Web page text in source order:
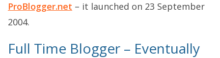
ProBlogger.net – it launched on 23 September
2004.
Full Time Blogger – Eventually